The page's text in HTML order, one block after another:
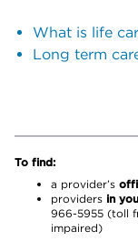
What is life
Long term
To find:
a provider’s
providers in
966-5955 (toll
impaired)